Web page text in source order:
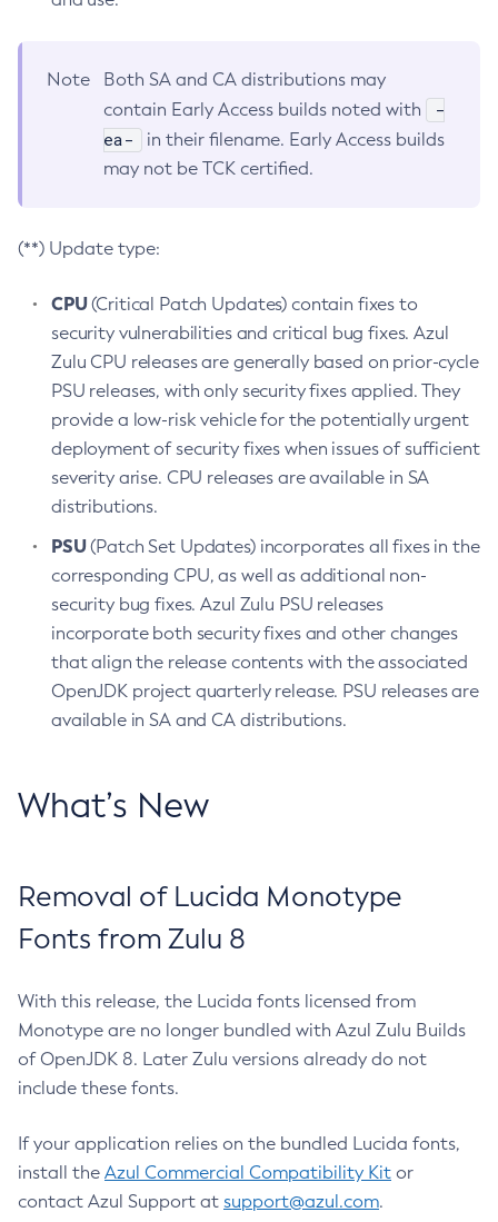
Note
Both SA and CA distributions may
contain Early Access builds noted with
-
ea-
in their filename. Early Access builds
may not be TCK certified.
(**) Update type:
CPU(Critical Patch Updates) contain fixes to
security vulnerabilities and critical bug fixes. Azul
Zulu CPU releases are generally based on prior-cycle
PSU releases, with only security fixes applied. They
provide a low-risk vehicle for the potentially urgent
deployment of security fixes when issues of sufficient
severity arise. CPU releases are available in SA
distributions.
PSU(Patch Set Updates) incorporates all fixes in the
corresponding CPU, as well as additional non-
security bug fixes. Azul Zulu PSU releases
incorporate both security fixes and other changes
that align the release contents with the associated
OpenJDK project quarterly release. PSU releases are
available in SA and CA distributions.
What’s New
Removal of Lucida Monotype
Fonts from Zulu 8
With this release, the Lucida fonts licensed from
Monotype are no longer bundled with Azul Zulu Builds
of OpenJDK 8. Later Zulu versions already do not
include these fonts.
If your application relies on the bundled Lucida fonts,
install the Azul Commercial Compatibility Kit or
contact Azul Support at support@azul.com.